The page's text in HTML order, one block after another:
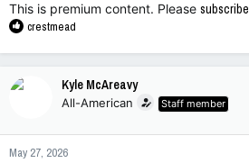
This is premium content. Please subscribe
R
a
n
s
crestmead
Kyle McAreavy
All-American Staff member
May 27, 2026